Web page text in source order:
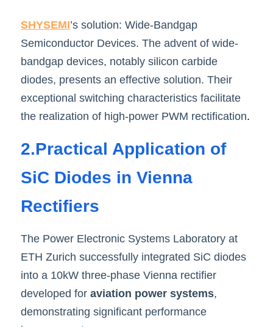
SHYSEMI’s solution: Wide-Bandgap
Semiconductor Devices. The advent of wide-
bandgap devices, notably silicon carbide
diodes, presents an effective solution. Their
exceptional switching characteristics facilitate
the realization of high-power PWM rectification.
2.Practical Application of
SiC Diodes in Vienna
Rectifiers
The Power Electronic Systems Laboratory at
ETH Zurich successfully integrated SiC diodes
into a 10kW three-phase Vienna rectifier
developed for aviation power systems,
demonstrating significant performance